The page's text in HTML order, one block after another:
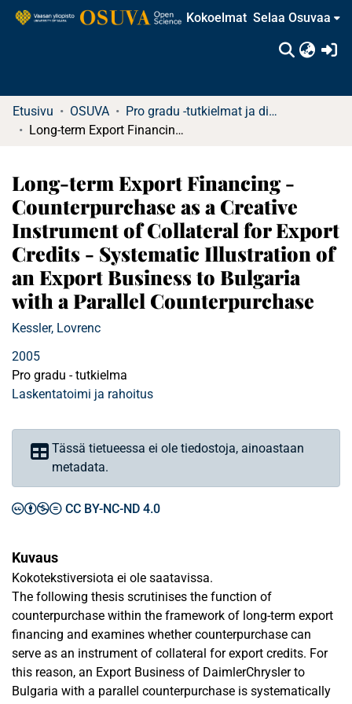
Kokoelmat Selaa Osuvaa
Etusivu OSUVA
Pro gradu -tutkielmat ja diplomityöt
Long-term Export Financing - Counterpurchase as a Creative Instrument of Collateral for Export Credits - Systematic Illustration of an Export Business to Bulgaria with a Parallel Counterpurchase
Long-term Export Financing -
Counterpurchase as a Creative
Instrument of Collateral for Export
Credits - Systematic Illustration of
an Export Business to Bulgaria
with a Parallel Counterpurchase
Kessler, Lovrenc
2005
Pro gradu - tutkielma
Laskentatoimi ja rahoitus
Tässä tietueessa ei ole tiedostoja, ainoastaan
metadata.
CC BY-NC-ND 4.0
Kuvaus
Kokotekstiversiota ei ole saatavissa.
The following thesis scrutinises the function of
counterpurchase within the framework of long-term export
financing and examines whether counterpurchase can
serve as an instrument of collateral for export credits. For
this reason, an Export Business of DaimlerChrysler to
Bulgaria with a parallel counterpurchase is systematically